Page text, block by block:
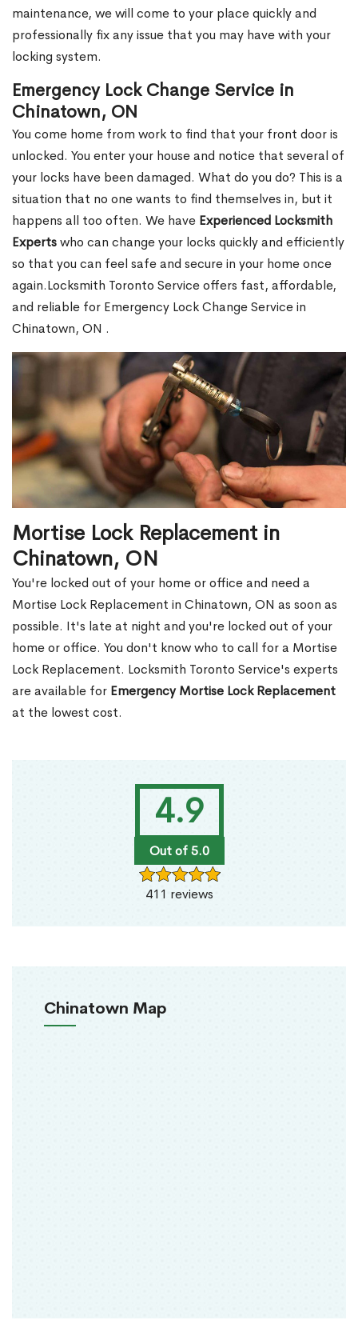
4.9
Out of 5.0
411 reviews
Chinatown Map
maintenance, we will come to your place quickly and
professionally fix any issue that you may have with your
locking system.
Emergency Lock Change Service in
Chinatown, ON
You come home from work to find that your front door is
unlocked. You enter your house and notice that several of
your locks have been damaged. What do you do? This is a
situation that no one wants to find themselves in, but it
happens all too often. We have Experienced Locksmith
Expertswho can change your locks quickly and efficiently
so that you can feel safe and secure in your home once
again.Locksmith Toronto Service offers fast, affordable,
and reliable for Emergency Lock Change Service in
Chinatown, ON .
Mortise Lock Replacement in
Chinatown, ON
You're locked out of your home or office and need a
Mortise Lock Replacement in Chinatown, ON as soon as
possible. It's late at night and you're locked out of your
home or office. You don't know who to call for a Mortise
Lock Replacement. Locksmith Toronto Service's experts
are available for Emergency Mortise Lock Replacement
at the lowest cost.